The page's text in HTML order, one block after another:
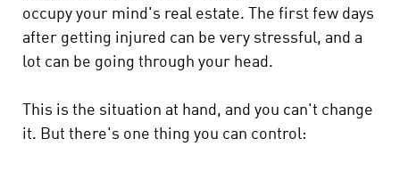
occupy your mind's real estate. The first few days
after getting injured can be very stressful, and a
lot can be going through your head.
This is the situation at hand, and you can't change
it. But there's one thing you can control: